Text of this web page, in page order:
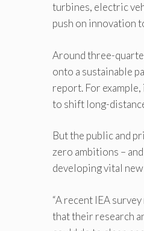
turbines, electric
push on innovation
Around three-
onto a sustainable
report. For
to shift long-
But the public and
zero ambitions –
developing vital
“A recent IEA
that their research